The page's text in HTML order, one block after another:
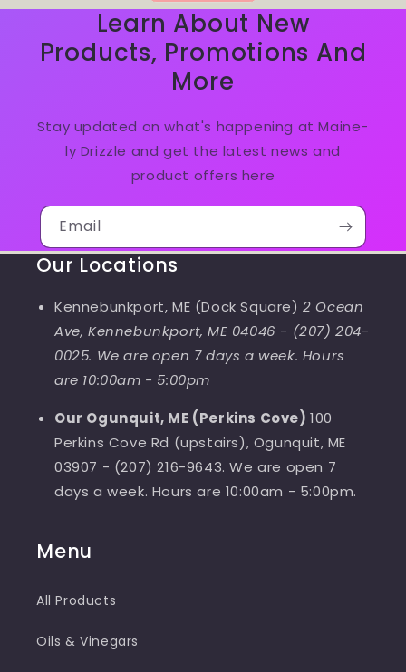
Learn About New
Products, Promotions And
More
Stay updated on what's happening at Maine-
ly Drizzle and get the latest news and
product offers here
Email
Our Locations
Kennebunkport, ME (Dock Square)2 Ocean
Ave, Kennebunkport, ME 04046 - (207) 204-
0025. We are open 7 days a week. Hours
are 10:00am - 5:00pm
Our Ogunquit, ME (Perkins Cove)100
Perkins Cove Rd (upstairs), Ogunquit, ME
03907 - (207) 216-9643. We are open 7
days a week. Hours are 10:00am - 5:00pm.
Menu
All Products
Oils & Vinegars